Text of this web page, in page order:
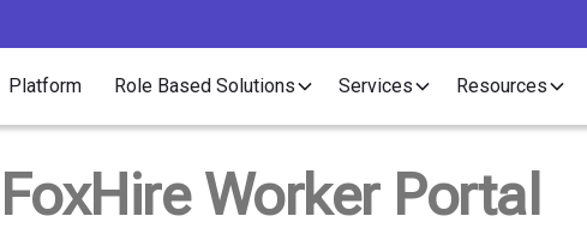
Platform Role Based Solutions Services Resources
FoxHire Worker Portal